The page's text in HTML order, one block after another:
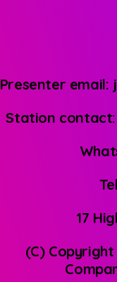
Presenter email:
Station
17
(C)